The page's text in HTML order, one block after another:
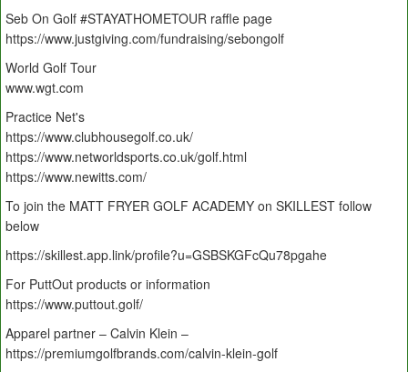
Seb On Golf #STAYATHOMETOUR raffle page
https://www.justgiving.com/fundraising/sebongolf
World Golf Tour
www.wgt.com
Practice Net's
https://www.clubhousegolf.co.uk/
https://www.networldsports.co.uk/golf.html
https://www.newitts.com/
To join the MATT FRYER GOLF ACADEMY on SKILLEST follow
below
https://skillest.app.link/profile?u=GSBSKGFcQu78pgahe
For PuttOut products or information
https://www.puttout.golf/
Apparel partner – Calvin Klein –
https://premiumgolfbrands.com/calvin-klein-golf